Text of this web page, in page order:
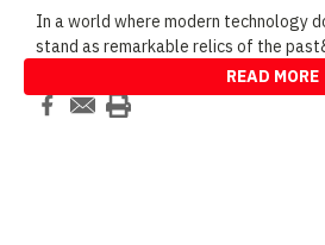
In a world where modern technology
stand as remarkable relics of the
READ MORE